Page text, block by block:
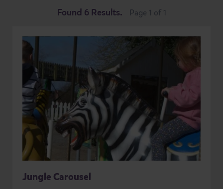
Found 6 Results. Page 1 of 1
Jungle Carousel